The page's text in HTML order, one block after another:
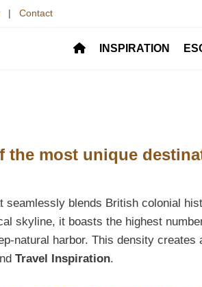
| Contact
INSPIRATION
the most unique
seamlessly blends British colonial
skyline, it boasts the highest
natural harbor. This density creates
Travel Inspiration.